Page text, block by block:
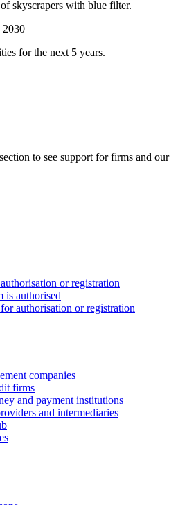
2030
for the next 5 years.
to see support for firms and our
or registration
is authorised
authorisation or registration
companies
firms
and payment institutions
and intermediaries